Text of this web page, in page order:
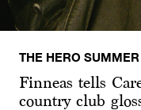
THE HERO
Finneas tells
country club